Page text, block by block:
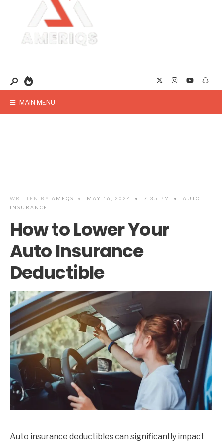
MAIN MENU
WRITTEN BY AMEQS • MAY 16, 2024 • 7:35 PM •
AUTO
INSURANCE
How to Lower Your
Auto Insurance
Deductible
Auto insurance deductibles can significantly impact